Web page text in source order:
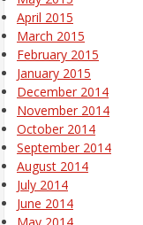
April 2015
March 2015
February 2015
January 2015
December 2014
November 2014
October 2014
September 2014
August 2014
July 2014
June 2014